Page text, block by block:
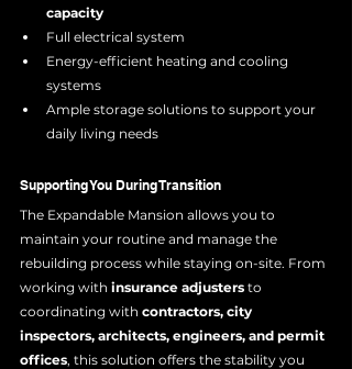
capacity
Full electrical system
Energy-efficient heating and cooling
systems
Ample storage solutions to support your
daily living needs
Supporting You During Transition
The Expandable Mansion allows you to
maintain your routine and manage the
rebuilding process while staying on-site. From
working with insurance adjusters to
coordinating with contractors, city
inspectors, architects, engineers, and permit
offices, this solution offers the stability you